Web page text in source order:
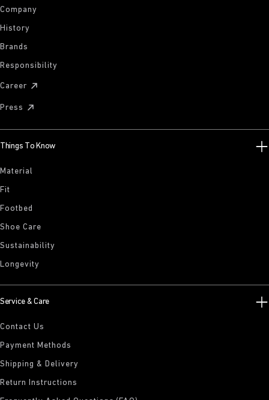
Company
History
Brands
Responsibility
Career
Press
Things To Know
Material
Fit
Footbed
Shoe Care
Sustainability
Longevity
Service & Care
Contact Us
Payment Methods
Shipping & Delivery
Return Instructions